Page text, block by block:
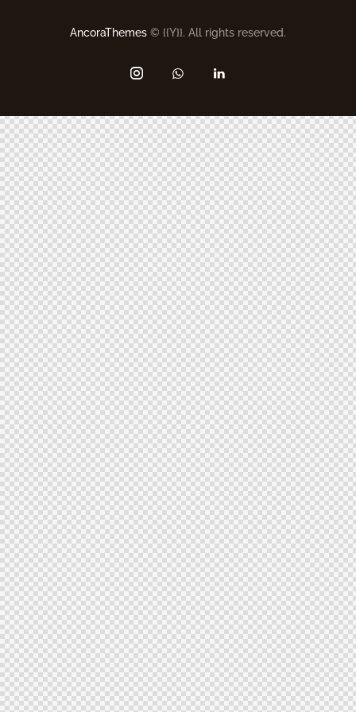
AncoraThemes © {{Y}}. All rights reserved.